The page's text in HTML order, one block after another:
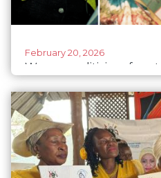
February 20, 2026
Women politicians face